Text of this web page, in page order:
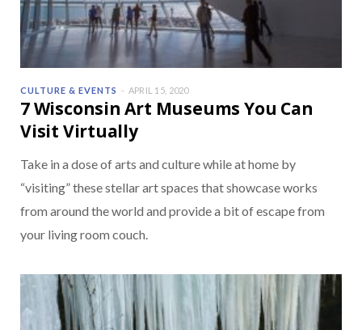
CULTURE & EVENTS APRIL 15, 2020
7 Wisconsin Art Museums You Can
Visit Virtually
Take in a dose of arts and culture while at home by
“visiting” these stellar art spaces that showcase works
from around the world and provide a bit of escape from
your living room couch.